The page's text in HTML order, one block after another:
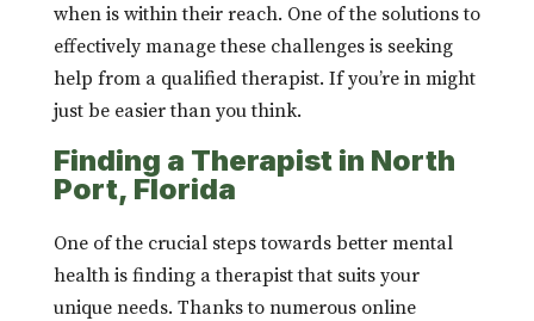
when is within their reach. One of the solutions to
effectively manage these challenges is seeking
help from a qualified therapist. If you’re in might
just be easier than you think.
Finding a Therapist in North
Port, Florida
One of the crucial steps towards better mental
health is finding a therapist that suits your
unique needs. Thanks to numerous online